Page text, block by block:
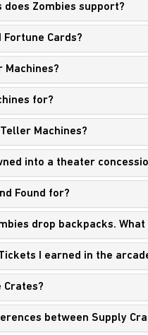
does Zombies support?
Fortune Cards?
Machines?
for?
Machines?
into a theater
Found for?
drop backpacks.
I earned in the
Crates?
between Supply